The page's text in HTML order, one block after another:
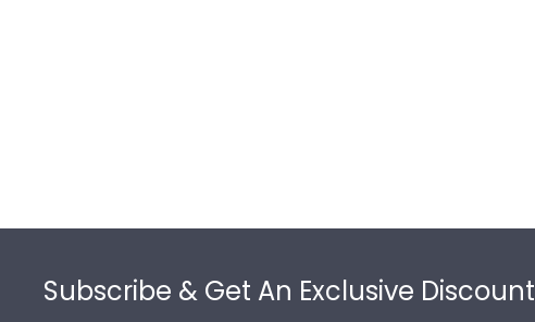
Subscribe & Get An Exclusive Discount